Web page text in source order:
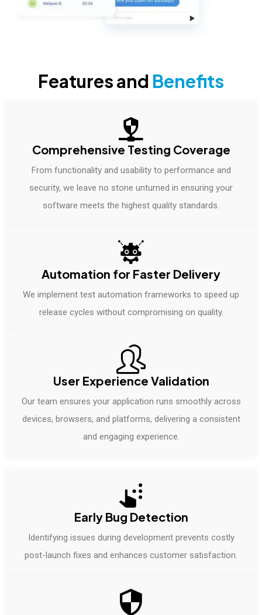
Features and Benefits
Comprehensive Testing Coverage
From functionality and usability to performance and
security, we leave no stone unturned in ensuring your
software meets the highest quality standards.
Automation for Faster Delivery
We implement test automation frameworks to speed up
release cycles without compromising on quality.
User Experience Validation
Our team ensures your application runs smoothly across
devices, browsers, and platforms, delivering a consistent
and engaging experience.
Early Bug Detection
Identifying issues during development prevents costly
post-launch fixes and enhances customer satisfaction.